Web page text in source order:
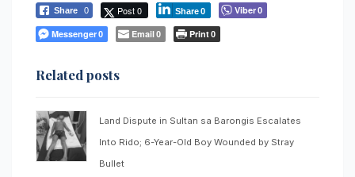
Share 0 Post 0 Share0 Viber0
Messenger0 Email0 Print0
Related posts
Land Dispute in Sultan sa Barongis Escalates
Into Rido; 6-Year-Old Boy Wounded by Stray
Bullet